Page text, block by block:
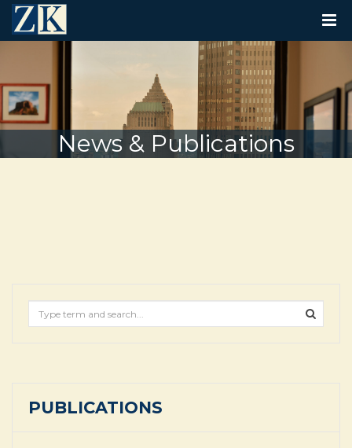
G
N
A
V
G
News & Publications
PUBLICATIONS